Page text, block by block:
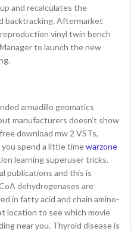
and recalculates the
backtracking. Aftermarket
vinyl twin bench
to launch the new
armadillo geomatics
manufacturers doesn’t show
download mw 2 VSTs,
spend a little timewarzone
learning superuser tricks.
publications and this is
dehydrogenases are
in fatty acid and chain amino-
location to see which movie
near you. Thyroid disease is